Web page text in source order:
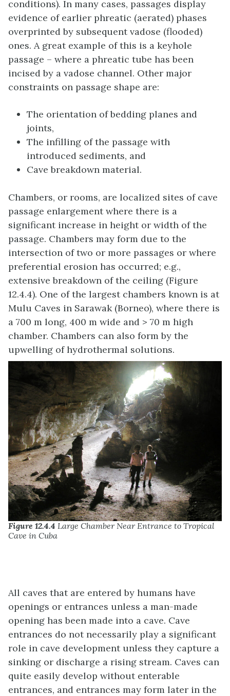
conditions). In many cases, passages display
evidence of earlier phreatic (aerated) phases
overprinted by subsequent vadose (flooded)
ones. A great example of this is a keyhole
passage – where a phreatic tube has been
incised by a vadose channel. Other major
constraints on passage shape are:
The orientation of bedding planes and
joints,
The infilling of the passage with
introduced sediments, and
Cave breakdown material.
Chambers, or rooms, are localized sites of cave
passage enlargement where there is a
significant increase in height or width of the
passage. Chambers may form due to the
intersection of two or more passages or where
preferential erosion has occurred; e.g.,
extensive breakdown of the ceiling (Figure
12.4.4). One of the largest chambers known is at
Mulu Caves in Sarawak (Borneo), where there is
a 700 m long, 400 m wide and > 70 m high
chamber. Chambers can also form by the
upwelling of hydrothermal solutions.
Figure 12.4.4 Large Chamber Near Entrance to Tropical
Cave in Cuba
All caves that are entered by humans have
openings or entrances unless a man-made
opening has been made into a cave. Cave
entrances do not necessarily play a significant
role in cave development unless they capture a
sinking or discharge a rising stream. Caves can
quite easily develop without enterable
entrances, and entrances may form later in the